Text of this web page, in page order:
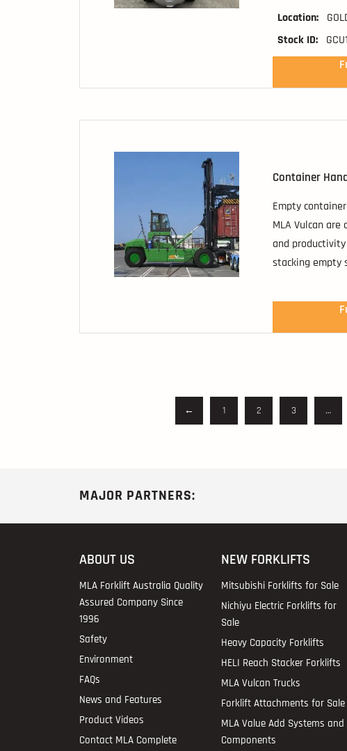
Location:
Stock ID:
Container
Empty
MLA Vulcan
and
stacking empty
containers.
← 1 2 3 …
MAJOR PARTNERS:
ABOUT US
MLA Forklift Australia Quality
Assured Company Since
1996
Safety
Environment
FAQs
News and Features
Product Videos
Contact MLA Complete
NEW FORKLIFTS
Mitsubishi Forklifts for Sale
Nichiyu Electric Forklifts for
Sale
Heavy Capacity Forklifts
HELI Reach Stacker Forklifts
MLA Vulcan Trucks
Forklift Attachments for Sale
MLA Value Add Systems and
Components